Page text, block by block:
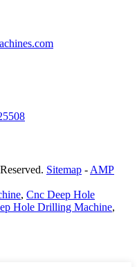
Sitemap -AMP
, Cnc Deep Hole
Hole Drilling Machine,